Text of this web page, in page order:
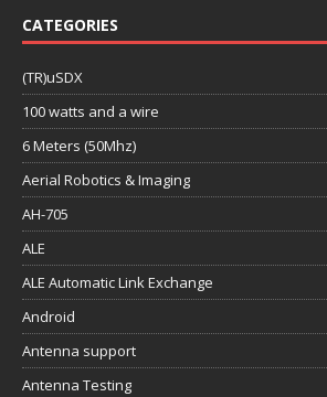
CATEGORIES
(TR)uSDX
100 watts and a wire
6 Meters (50Mhz)
Aerial Robotics & Imaging
AH-705
ALE
ALE Automatic Link Exchange
Android
Antenna support
Antenna Testing